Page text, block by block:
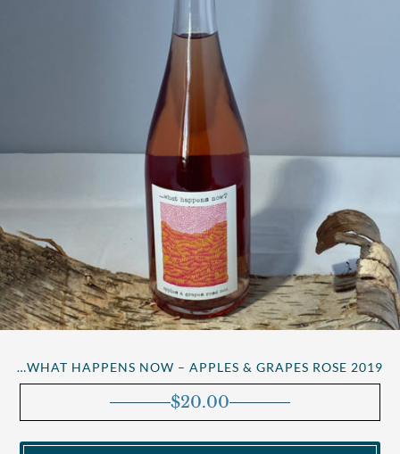
…WHAT HAPPENS NOW – APPLES & GRAPES ROSE 2019
$20.00